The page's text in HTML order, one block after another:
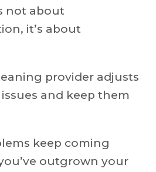
not about
it’s about
provider adjusts
and keep them
keep coming
outgrown your